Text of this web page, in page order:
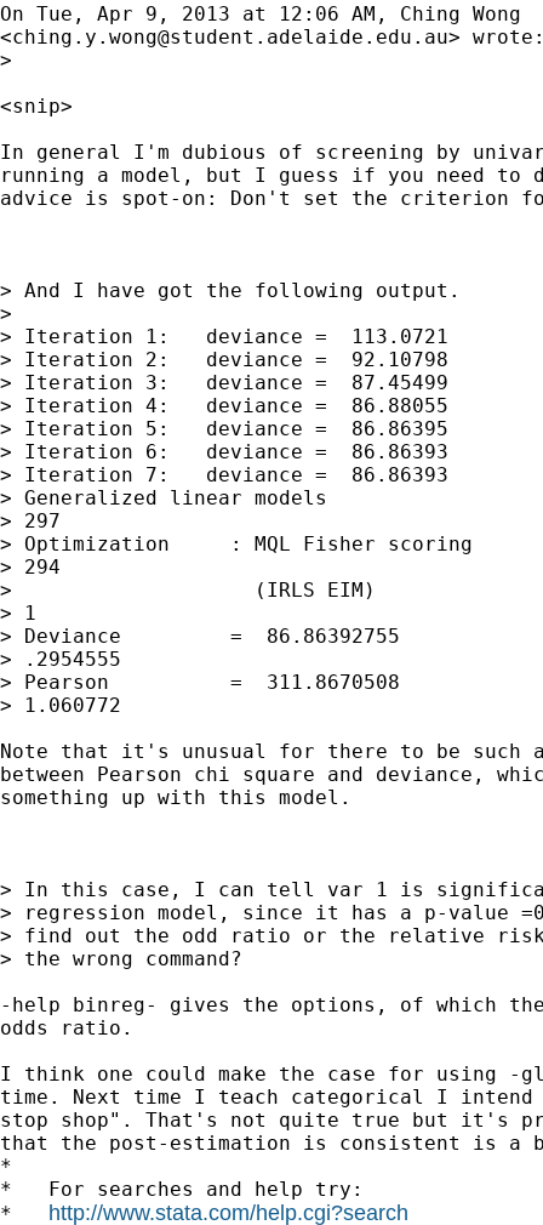
On Tue, Apr 9, 2013 at 12:06 AM, Ching Wong
<ching.y.wong@student.adelaide.edu.au>
>
<snip>
In general I'm dubious of screening by
running a model, but I guess if you need to
advice is spot-on: Don't set the criterion
> And I have got the following output.
>
> Iteration 1:   deviance =  113.0721
> Iteration 2:   deviance =  92.10798
> Iteration 3:   deviance =  87.45499
> Iteration 4:   deviance =  86.88055
> Iteration 5:   deviance =  86.86395
> Iteration 6:   deviance =  86.86393
> Iteration 7:   deviance =  86.86393
> Generalized linear models
> 297
> Optimization     : MQL Fisher scoring
> 294
>                    (IRLS EIM)
> 1
> Deviance         =  86.86392755
> .2954555
> Pearson          =  311.8670508
> 1.060772
Note that it's unusual for there to be such
between Pearson chi square and deviance,
something up with this model.
> In this case, I can tell var 1 is
> regression model, since it has a p-value
> find out the odd ratio or the relative
> the wrong command?
-help binreg- gives the options, of which
odds ratio.
I think one could make the case for using -
time. Next time I teach categorical I intend
stop shop". That's not quite true but it's
that the post-estimation is consistent is a
*
*   For searches and help try:
* http://www.stata.com/help.cgi?search